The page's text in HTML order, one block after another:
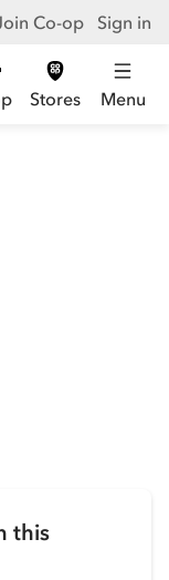
Co-op Sign in
Stores Menu
this